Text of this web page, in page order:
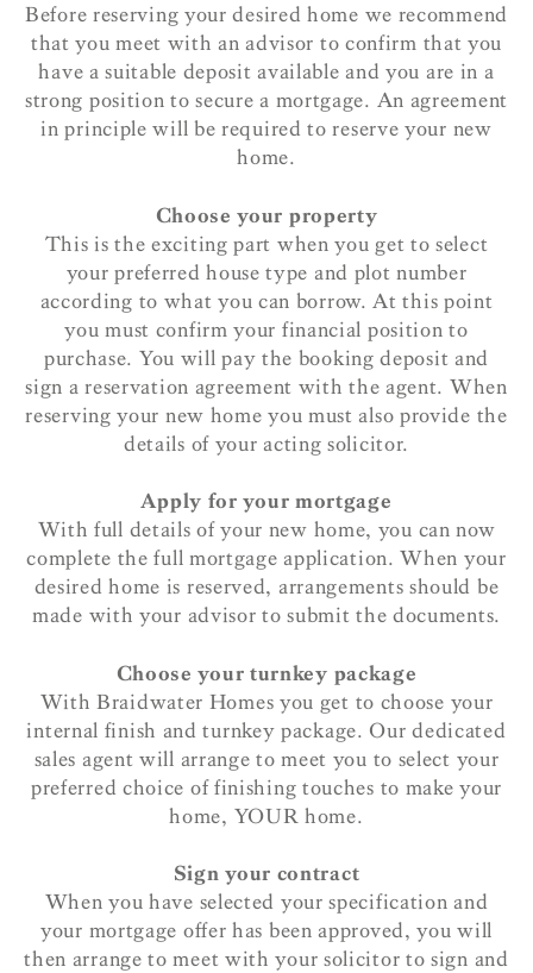
Before reserving your desired home we recommend
that you meet with an advisor to confirm that you
have a suitable deposit available and you are in a
strong position to secure a mortgage. An agreement
in principle will be required to reserve your new
home.
Choose your property
This is the exciting part when you get to select
your preferred house type and plot number
according to what you can borrow. At this point
you must confirm your financial position to
purchase. You will pay the booking deposit and
sign a reservation agreement with the agent. When
reserving your new home you must also provide the
details of your acting solicitor.
Apply for your mortgage
With full details of your new home, you can now
complete the full mortgage application. When your
desired home is reserved, arrangements should be
made with your advisor to submit the documents.
Choose your turnkey package
With Braidwater Homes you get to choose your
internal finish and turnkey package. Our dedicated
sales agent will arrange to meet you to select your
preferred choice of finishing touches to make your
home, YOUR home.
Sign your contract
When you have selected your specification and
your mortgage offer has been approved, you will
then arrange to meet with your solicitor to sign and